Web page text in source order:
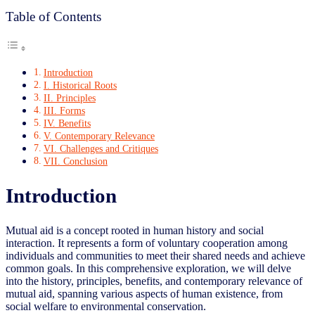
Table of Contents
Introduction
I. Historical Roots
II. Principles
III. Forms
IV. Benefits
V. Contemporary Relevance
VI. Challenges and Critiques
VII. Conclusion
Introduction
Mutual aid is a concept rooted in human history and social
interaction. It represents a form of voluntary cooperation among
individuals and communities to meet their shared needs and achieve
common goals. In this comprehensive exploration, we will delve
into the history, principles, benefits, and contemporary relevance of
mutual aid, spanning various aspects of human existence, from
social welfare to environmental conservation.